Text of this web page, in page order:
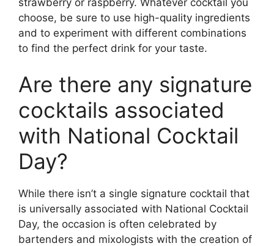
choose, be sure to use high-quality ingredients
and to experiment with different combinations
to find the perfect drink for your taste.
Are there any signature
cocktails associated
with National Cocktail
Day?
While there isn’t a single signature cocktail that
is universally associated with National Cocktail
Day, the occasion is often celebrated by
bartenders and mixologists with the creation of